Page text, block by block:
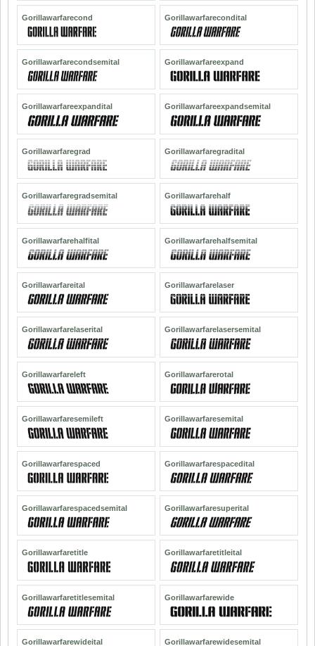
Gorillawarfarecond Gorillawarfarecondital
Gorillawarfarecondsemital Gorillawarfareexpand
Gorillawarfareexpandital Gorillawarfareexpandsemital
Gorillawarfaregrad Gorillawarfaregradital
Gorillawarfaregradsemital Gorillawarfarehalf
Gorillawarfarehalfital Gorillawarfarehalfsemital
Gorillawarfareital Gorillawarfarelaser
Gorillawarfarelaserital Gorillawarfarelasersemital
Gorillawarfareleft Gorillawarfarerotal
Gorillawarfaresemileft Gorillawarfaresemital
Gorillawarfarespaced Gorillawarfarespacedital
Gorillawarfarespacedsemital Gorillawarfaresuperital
Gorillawarfaretitle Gorillawarfaretitleital
Gorillawarfaretitlesemital Gorillawarfarewide
Gorillawarfarewideital Gorillawarfarewidesemital